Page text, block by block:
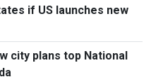
if US launches new
city plans top National